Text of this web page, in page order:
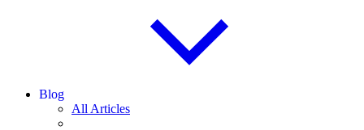
Blog
All Articles